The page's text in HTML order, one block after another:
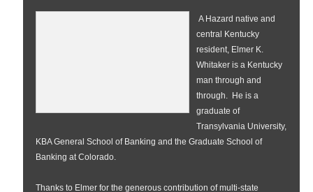
A Hazard native and
central Kentucky
resident, Elmer K.
Whitaker is a Kentucky
man through and
through. He is a
graduate of
Transylvania University,
KBA General School of Banking and the Graduate School of
Banking at Colorado.
Thanks to Elmer for the generous contribution of multi-state